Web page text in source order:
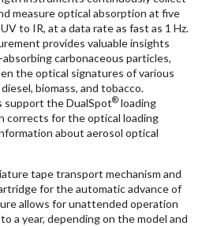
measure optical absorption at five
to IR, at a data rate as fast as 1 Hz.
provides valuable insights
carbonaceous particles,
the optical signatures of various
biomass, and tobacco.
support the DualSpot® loading
corrects for the optical loading
about aerosol optical
tape transport mechanism and
for the automatic advance of
allows for unattended operation
a year, depending on the model and